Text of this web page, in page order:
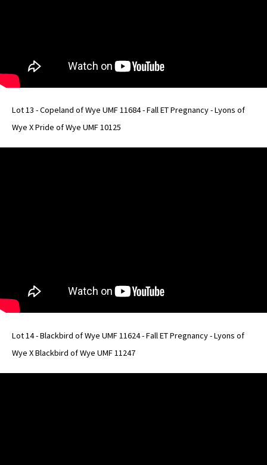
Lot 13 - Copeland of Wye UMF 11684 - Fall ET Pregnancy - Lyons of
Wye X Pride of Wye UMF 10125
Lot 14 - Blackbird of Wye UMF 11624 - Fall ET Pregnancy - Lyons of
Wye X Blackbird of Wye UMF 11247